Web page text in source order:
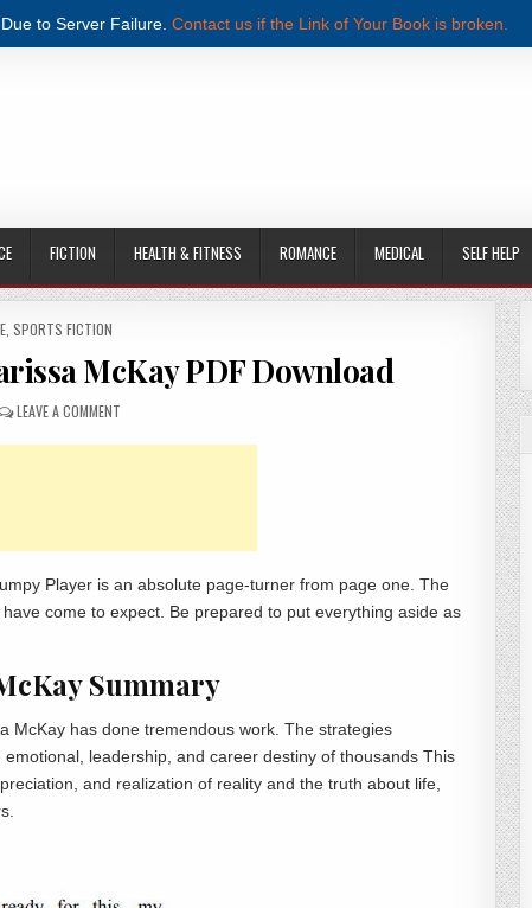
to Server Failure. Contact us if the Link of Your Book is broken.
FICTION HEALTH & FITNESS ROMANCE MEDICAL SELF HELP
, SPORTS FICTION
McKay PDF Download
LEAVE A COMMENTON TAKEN BY THE GRUMPY PLAYER BY CLARISSA MCKAY PDF DOWNLOAD
Player is an absolute page-turner from page one. The
come to expect. Be prepared to put everything aside as
Summary
McKay has done tremendous work. The strategies
leadership, and career destiny of thousands This
and realization of reality and the truth about life,